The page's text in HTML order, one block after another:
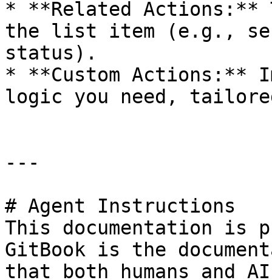
* **Related
the list item (e.g.,
status).
* **Custom Actions:**
logic you need,
---
# Agent Instructions
This documentation is
GitBook is the
that both humans and